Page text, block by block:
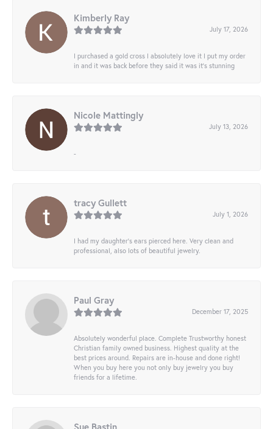
Kimberly Ray
July 17, 2026
I purchased a gold cross I absolutely love it I put my order
in and it was back before they said it was it’s stunning
Nicole Mattingly
July 13, 2026
-
tracy Gullett
July 1, 2026
I had my daughter’s ears pierced here. Very clean and
professional, also lots of beautiful jewelry.
Paul Gray
December 17, 2025
Absolutely wonderful place. Complete Trustworthy honest
Christian family owned business. Highest quality at the
best prices around. Repairs are in-house and done right!
When you buy here you not only buy jewelry you buy
friends for a lifetime.